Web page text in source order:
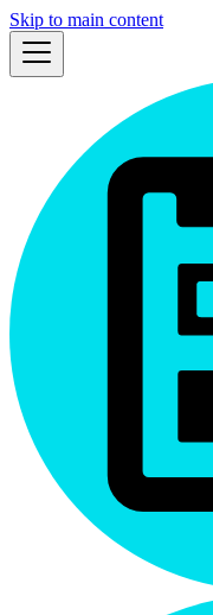
Skip to main content